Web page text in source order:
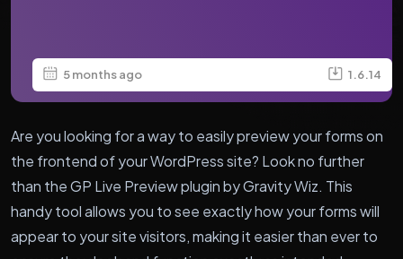
5 months ago 1.6.14
Are you looking for a way to easily preview your forms on
the frontend of your WordPress site? Look no further
than the GP Live Preview plugin by Gravity Wiz. This
handy tool allows you to see exactly how your forms will
appear to your site visitors, making it easier than ever to